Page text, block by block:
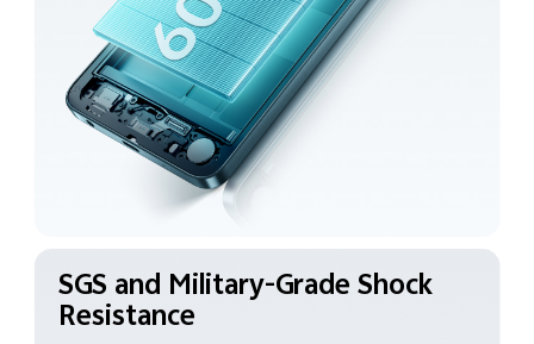
SGS and Military-GradeShock
Resistance